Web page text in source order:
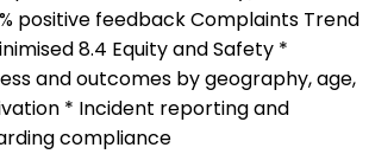
positive feedback Complaints Trend
8.4 Equity and Safety *
and outcomes by geography, age,
* Incident reporting and
compliance